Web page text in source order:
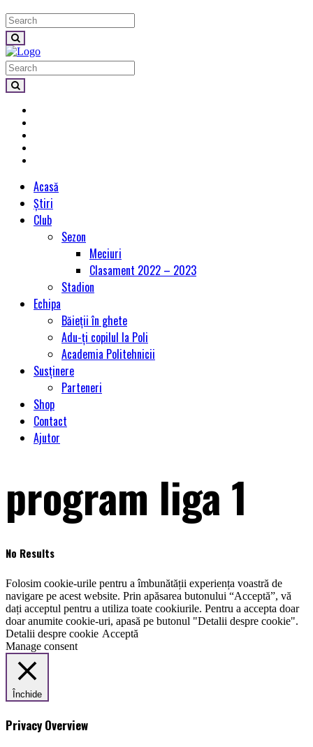
Acasă
Știri
Club
Sezon
Meciuri
Clasament 2022 – 2023
Stadion
Echipa
Băieții în ghete
Adu-ți copilul la Poli
Academia Politehnicii
Susținere
Parteneri
Shop
Contact
Ajutor
program liga 1
No Results
Folosim cookie-urile pentru a îmbunătății experiența voastră de
navigare pe acest website. Prin apăsarea butonului “Acceptă”, vă
dați acceptul pentru a utiliza toate cookiurile. Pentru a accepta doar
doar anumite cookie-uri, apasă pe butonul "Detalii despre cookie".
Detalii despre cookie Acceptă
Manage consent
Închide
Privacy Overview